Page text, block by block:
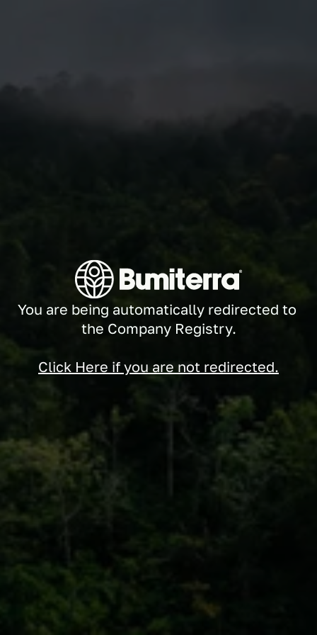
You are being automatically redirected to
the Company Registry.
Click Here if you are not redirected.